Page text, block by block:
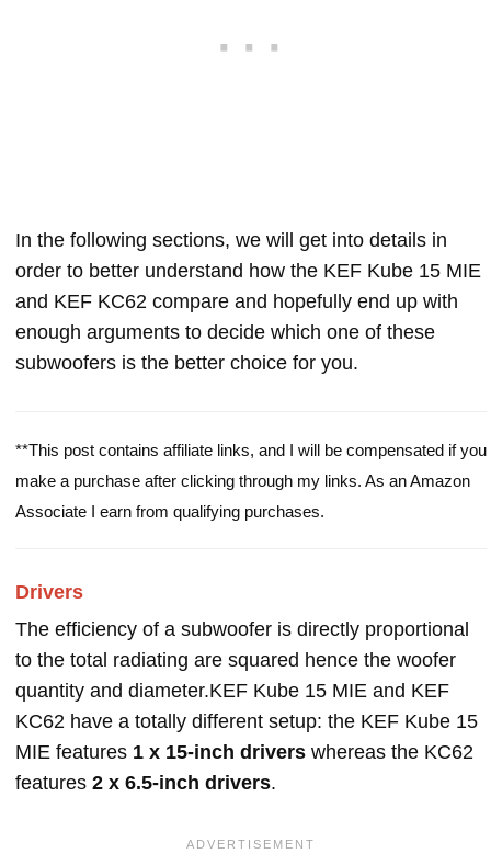
In the following sections, we will get into details in
order to better understand how the KEF Kube 15 MIE
and KEF KC62 compare and hopefully end up with
enough arguments to decide which one of these
subwoofers is the better choice for you.
**This post contains affiliate links, and I will be compensated if you
make a purchase after clicking through my links. As an Amazon
Associate I earn from qualifying purchases.
Drivers
The efficiency of a subwoofer is directly proportional
to the total radiating are squared hence the woofer
quantity and diameter.KEF Kube 15 MIE and KEF
KC62 have a totally different setup: the KEF Kube 15
MIE features 1 x 15-inch drivers whereas the KC62
features 2 x 6.5-inch drivers.